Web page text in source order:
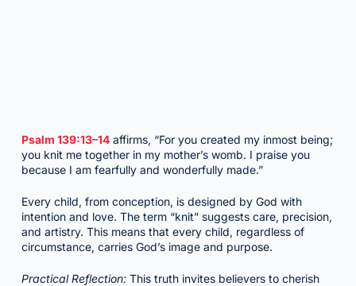
Psalm 139:13–14affirms, “For you created my inmost being;
you knit me together in my mother’s womb. I praise you
because I am fearfully and wonderfully made.”
Every child, from conception, is designed by God with
intention and love. The term “knit” suggests care, precision,
and artistry. This means that every child, regardless of
circumstance, carries God’s image and purpose.
Practical Reflection:This truth invites believers to cherish